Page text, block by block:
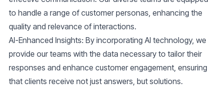
to handle a range of customer personas, enhancing the
quality and relevance of interactions.
AI-Enhanced Insights: By incorporating AI technology, we
provide our teams with the data necessary to tailor their
responses and enhance customer engagement, ensuring
that clients receive not just answers, but solutions.